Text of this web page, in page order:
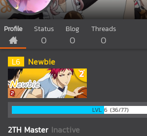
Profile Status
0
Blog
0
Threads
0
L6 Newbie
LVL 6 (36/77)
2TH Master Inactive